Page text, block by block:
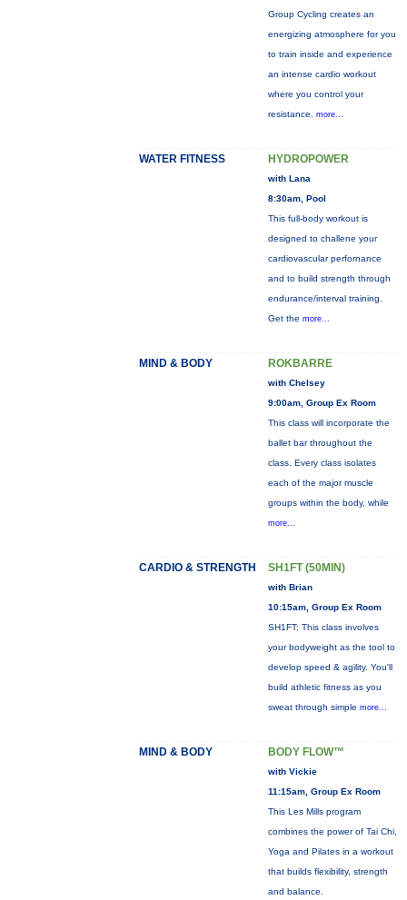
Group Cycling creates an
energizing atmosphere for you
to train inside and experience
an intense cardio workout
where you control your
resistance. more...
WATER FITNESS HYDROPOWER
with Lana
8:30am, Pool
This full-body workout is
designed to challene your
cardiovascular perfornance
and to build strength through
endurance/interval training.
Get the more...
MIND & BODY ROKBARRE
with Chelsey
9:00am, Group Ex Room
This class will incorporate the
ballet bar throughout the
class. Every class isolates
each of the major muscle
groups within the body, while
more...
CARDIO & STRENGTH SH1FT (50MIN)
with Brian
10:15am, Group Ex Room
SH1FT: This class involves
your bodyweight as the tool to
develop speed & agility. You'll
build athletic fitness as you
sweat through simple more...
MIND & BODY BODY FLOW™
with Vickie
11:15am, Group Ex Room
This Les Mills program
combines the power of Tai Chi,
Yoga and Pilates in a workout
that builds flexibility, strength
and balance.